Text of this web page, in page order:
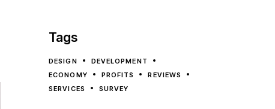
Tags
DESIGN
DEVELOPMENT
ECONOMY
PROFITS
REVIEWS
SERVICES
SURVEY